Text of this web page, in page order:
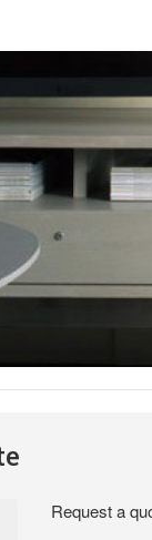
Request a